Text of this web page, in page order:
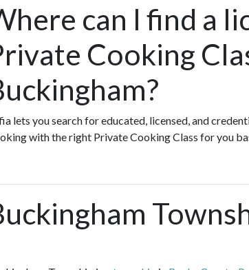
can I find a
Cooking
lets you search for educated, licensed, and
with the right Private Cooking Class for you